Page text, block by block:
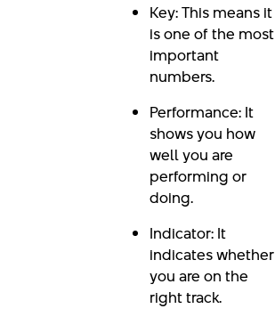
Key: This means it
is one of the most
important
numbers.
Performance: It
shows you how
well you are
performing or
doing.
Indicator: It
indicates whether
you are on the
right track.